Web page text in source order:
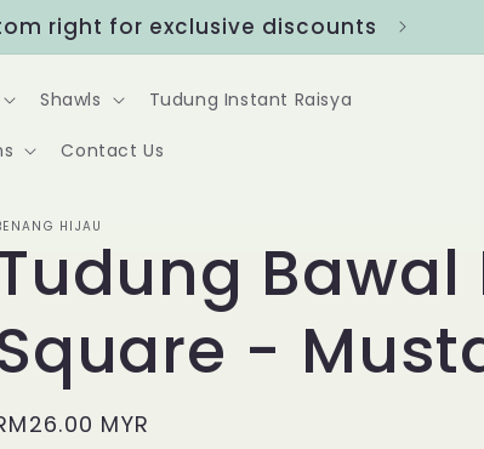
for exclusive discounts
Shawls Tudung Instant Raisya
Contact Us
HIJAU
Bawal
-
MYR